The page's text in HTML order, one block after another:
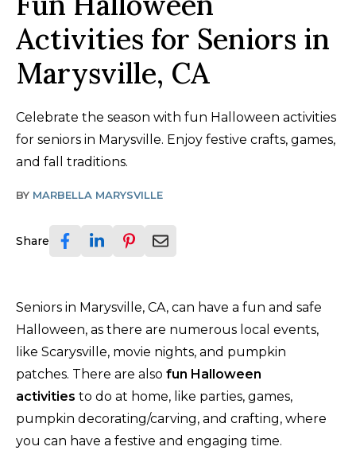
Activities for Seniors in
Marysville, CA
Celebrate the season with fun Halloween activities
for seniors in Marysville. Enjoy festive crafts, games,
and fall traditions.
BY MARBELLA MARYSVILLE
Share
Seniors in Marysville, CA, can have a fun and safe
Halloween, as there are numerous local events,
like Scarysville, movie nights, and pumpkin
patches. There are also fun Halloween
activities to do at home, like parties, games,
pumpkin decorating/carving, and crafting, where
you can have a festive and engaging time.